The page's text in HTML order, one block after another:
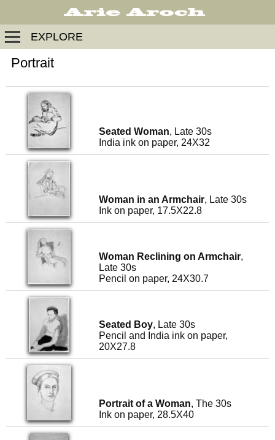
EXPLORE
Portrait
Seated Woman, Late 30s
India ink on paper, 24X32
Woman in an Armchair, Late 30s
Ink on paper, 17.5X22.8
Woman Reclining on Armchair,
Late 30s
Pencil on paper, 24X30.7
Seated Boy, Late 30s
Pencil and India ink on paper,
20X27.8
Portrait of a Woman, The 30s
Ink on paper, 28.5X40